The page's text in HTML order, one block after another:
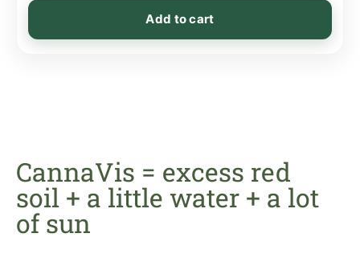
Add to cart
CannaVis = excess red
soil + a little water + a lot
of sun